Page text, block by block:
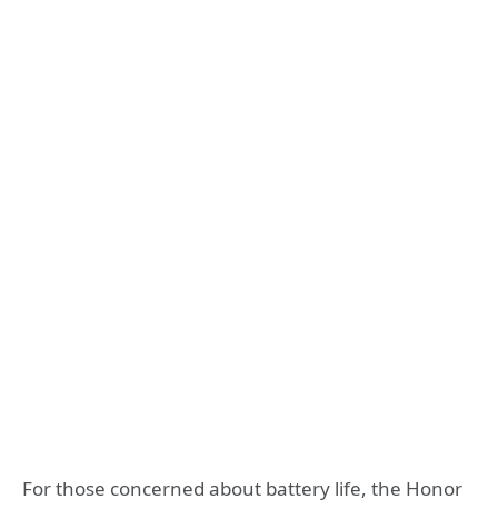
For those concerned about battery life, the Honor